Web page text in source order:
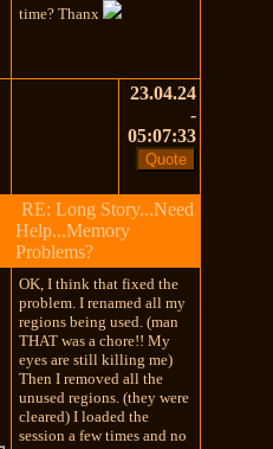
time? Thanx
23.04.24
-
05:07:33
RE: Long Story...Need
Help...Memory
Problems?
OK, I think that fixed the
problem. I renamed all my
regions being used. (man
THAT was a chore!! My
eyes are still killing me)
Then I removed all the
unused regions. (they were
cleared) I loaded the
session a few times and no